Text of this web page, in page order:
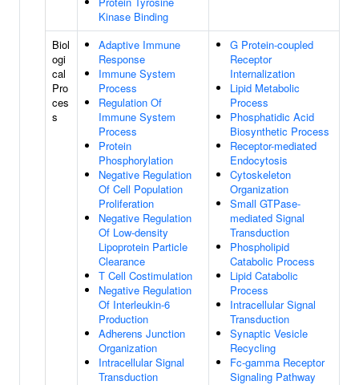
Kinase Binding
Biol
ogi
cal
Pro
ces
s
Adaptive Immune
Response
Immune System
Process
Regulation Of
Immune System
Process
Protein
Phosphorylation
Negative Regulation
Of Cell Population
Proliferation
Negative Regulation
Of Low-density
Lipoprotein Particle
Clearance
T Cell Costimulation
Negative Regulation
Of Interleukin-6
Production
Adherens Junction
Organization
Intracellular Signal
Transduction
G Protein-coupled
Receptor
Internalization
Lipid Metabolic
Process
Phosphatidic Acid
Biosynthetic Process
Receptor-mediated
Endocytosis
Cytoskeleton
Organization
Small GTPase-
mediated Signal
Transduction
Phospholipid
Catabolic Process
Lipid Catabolic
Process
Intracellular Signal
Transduction
Synaptic Vesicle
Recycling
Fc-gamma Receptor
Signaling Pathway